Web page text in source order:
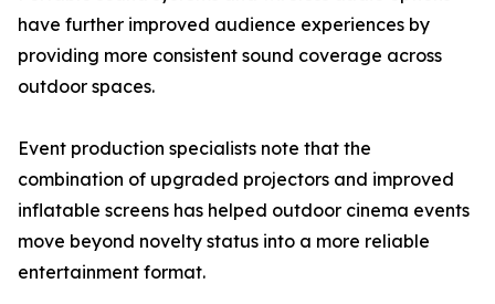
have further improved audience experiences by
providing more consistent sound coverage across
outdoor spaces.
Event production specialists note that the
combination of upgraded projectors and improved
inflatable screens has helped outdoor cinema events
move beyond novelty status into a more reliable
entertainment format.